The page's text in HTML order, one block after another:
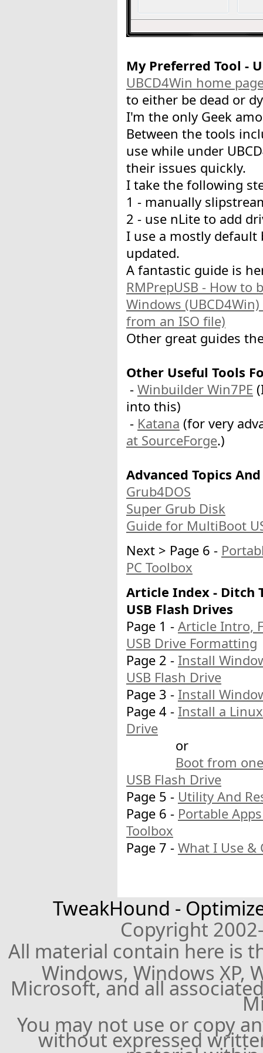
My Preferred Tool -
UBCD4Win home
to either be dead or
I'm the only Geek
Between the tools
use while under
their issues quickly.
I take the following
1 - manually
2 - use nLite to add
I use a mostly
updated.
A fantastic guide is
RMPrepUSB - How
Windows
from an ISO file)
Other great guides
Other Useful Tools
- Winbuilder Win7PE
into this)
- Katana (for very
at SourceForge.)
Advanced Topics
Grub4DOS
Super Grub Disk
Guide for MultiBoot
Next > Page 6 -
PC Toolbox
Article Index - Ditch
USB Flash Drives
Page 1 - Article Intro,
USB Drive Formatting
Page 2 - Install
USB Flash Drive
Page 3 - Install
Page 4 - Install a
Drive
or
Boot from
USB Flash Drive
Page 5 - Utility And
Page 6 - Portable
Toolbox
Page 7 - What I Use &
TweakHound -
Copyright
All material contain here is
Windows, Windows XP,
Microsoft, and all
You may not use or copy
without expressed